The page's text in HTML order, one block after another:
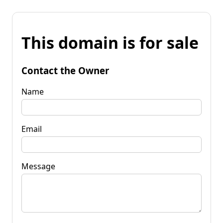
This domain is for sale
Contact the Owner
Name
Email
Message